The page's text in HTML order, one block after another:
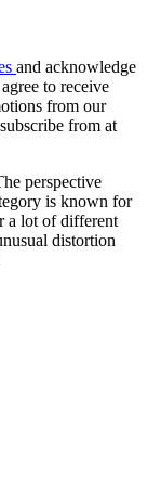
and acknowledge
to receive
from our
from at
perspective
is known for
a lot of different
distortion